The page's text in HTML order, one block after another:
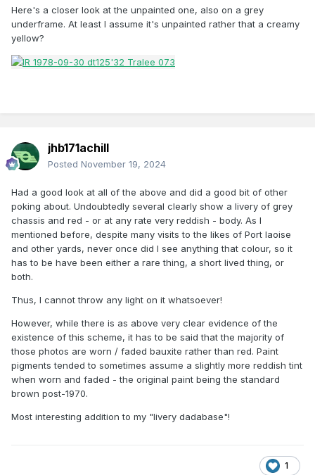
Here's a closer look at the unpainted one, also on a grey
underframe. At least I assume it's unpainted rather that a creamy
yellow?
jhb171achill
Posted November 19, 2024
Had a good look at all of the above and did a good bit of other
poking about. Undoubtedly several clearly show a livery of grey
chassis and red - or at any rate very reddish - body. As I
mentioned before, despite many visits to the likes of Port laoise
and other yards, never once did I see anything that colour, so it
has to be have been either a rare thing, a short lived thing, or
both.
Thus, I cannot throw any light on it whatsoever!
However, while there is as above very clear evidence of the
existence of this scheme, it has to be said that the majority of
those photos are worn / faded bauxite rather than red. Paint
pigments tended to sometimes assume a slightly more reddish tint
when worn and faded - the original paint being the standard
brown post-1970.
Most interesting addition to my "livery dadabase"!
1